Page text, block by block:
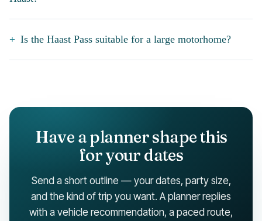
Is the Haast Pass suitable for a large motorhome?
Have a planner shape this
for your dates
Send a short outline — your dates, party size,
and the kind of trip you want. A planner replies
with a vehicle recommendation, a paced route,